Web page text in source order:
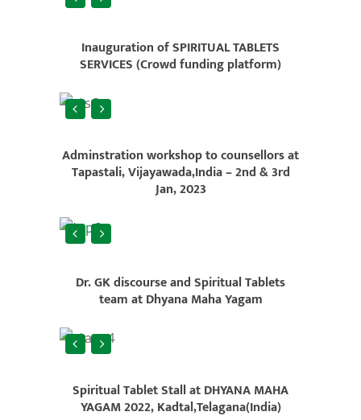
Inauguration of SPIRITUAL TABLETS
SERVICES (Crowd funding platform)
Adminstration workshop to counsellors at
Tapastali, Vijayawada,India – 2nd & 3rd
Jan, 2023
Dr. GK discourse and Spiritual Tablets
team at Dhyana Maha Yagam
Spiritual Tablet Stall at DHYANA MAHA
YAGAM 2022, Kadtal,Telagana(India)